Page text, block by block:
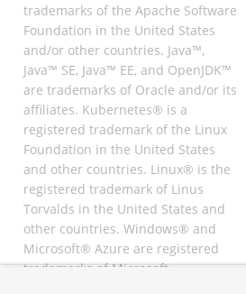
trademarks of the Apache Software
Foundation in the United States
and/or other countries. Java™,
Java™ SE, Java™ EE, and OpenJDK™
are trademarks of Oracle and/or its
affiliates. Kubernetes® is a
registered trademark of the Linux
Foundation in the United States
and other countries. Linux® is the
registered trademark of Linus
Torvalds in the United States and
other countries. Windows® and
Microsoft® Azure are registered
trademarks of Microsoft